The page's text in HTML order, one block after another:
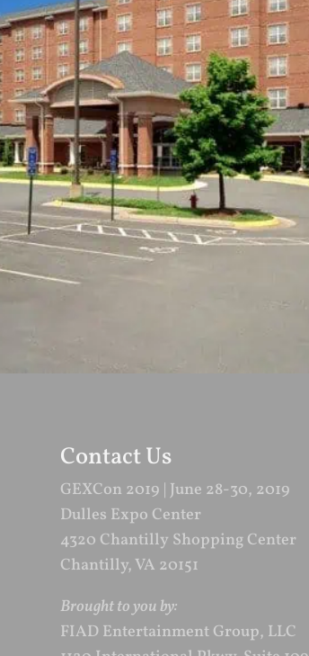
Contact Us
GEXCon 2019 | June 28-30, 2019
Dulles Expo Center
4320 Chantilly Shopping Center
Chantilly, VA 20151
Brought to you by:
FIAD Entertainment Group, LLC